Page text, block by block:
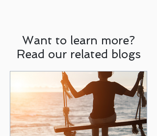
Want to learn more?
Read our related blogs